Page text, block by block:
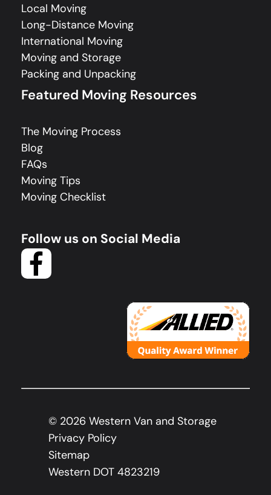
Local Moving
Long-Distance Moving
International Moving
Moving and Storage
Packing and Unpacking
Featured Moving Resources
The Moving Process
Blog
FAQs
Moving Tips
Moving Checklist
Follow us on Social Media
© 2026 Western Van and Storage
Privacy Policy
Sitemap
Western DOT 4823219